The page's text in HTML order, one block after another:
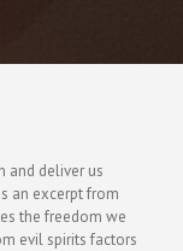
and deliver us
an excerptfrom
the freedom we
evil spirits factors